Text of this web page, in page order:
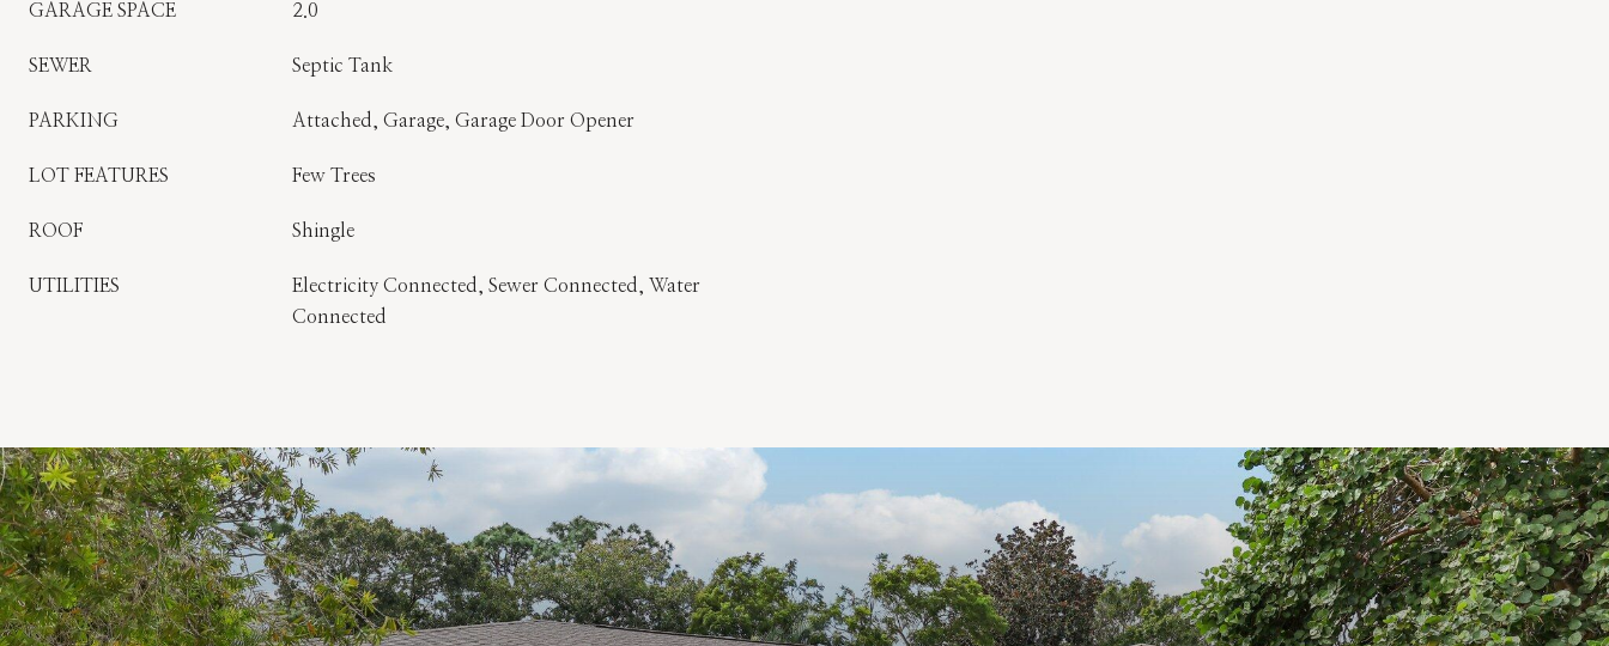
GARAGE SPACE 2.0
SEWER Septic Tank
PARKING Attached, Garage, Garage Door Opener
LOT FEATURES Few Trees
ROOF Shingle
UTILITIES
Electricity Connected, Sewer Connected, Water
Connected